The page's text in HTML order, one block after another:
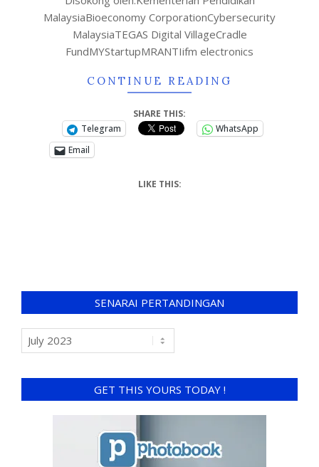
MalaysiaBioeconomy CorporationCybersecurity
MalaysiaTEGAS Digital VillageCradle
FundMYStartupMRANTIifm electronics
CONTINUE READING
SHARE THIS:
Telegram
WhatsApp
Email
LIKE THIS:
SENARAI PERTANDINGAN
GET THIS YOURS TODAY !